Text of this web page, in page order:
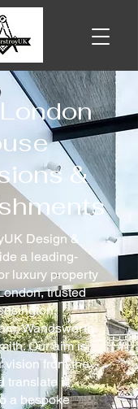
&
Design &
a leading-
luxury property
trusted
Wandsworth
Our aim is
vision from the
translate it
a bespoke